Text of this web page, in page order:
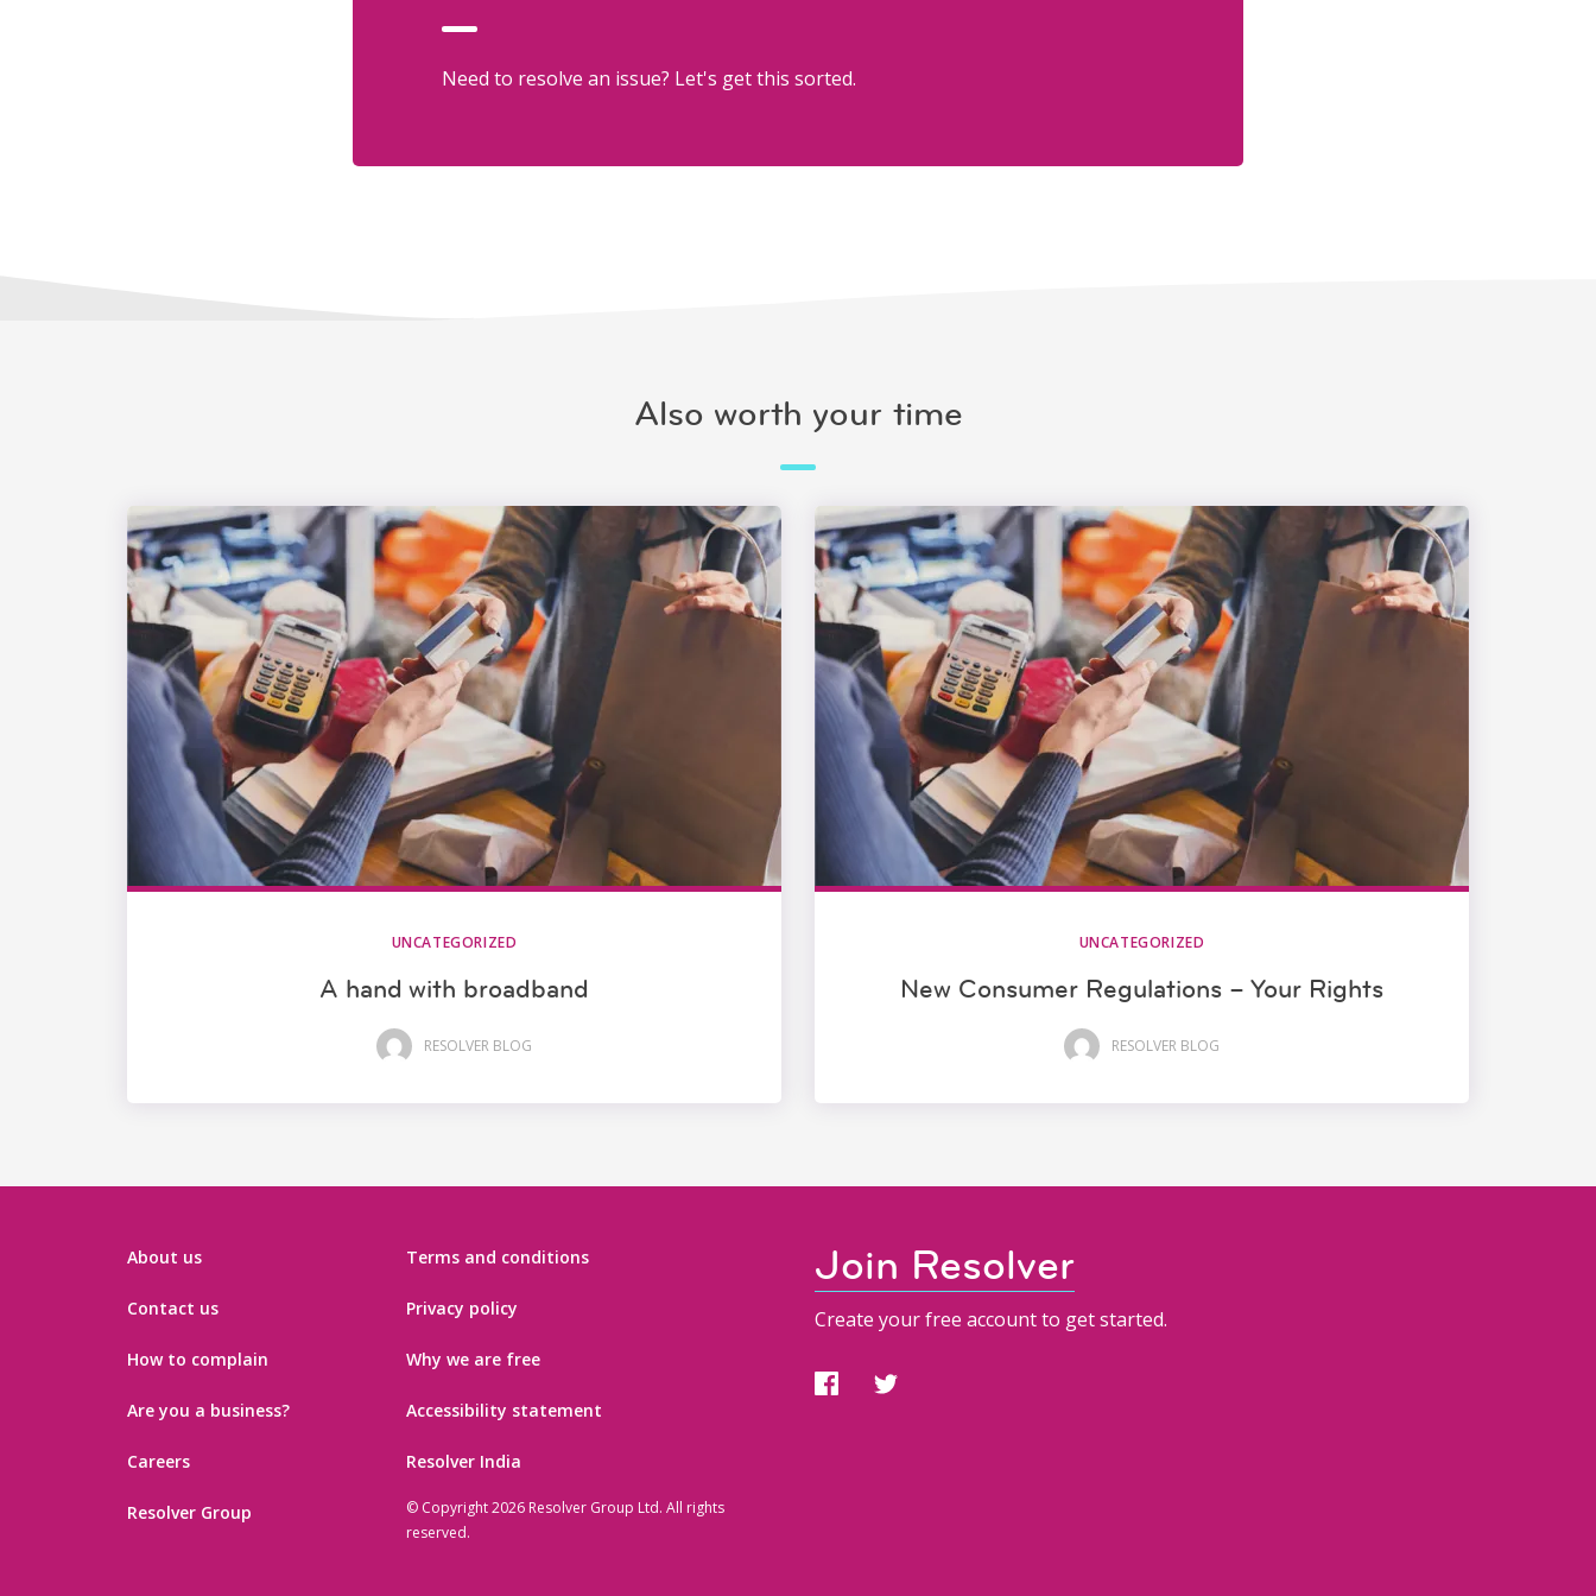
Need to resolve an issue? Let's get this sorted.
Also worth your time
UNCATEGORIZED
A hand with broadband
RESOLVER BLOG
UNCATEGORIZED
New Consumer Regulations – Your Rights
RESOLVER BLOG
About us
Contact us
How to complain
Are you a business?
Careers
Resolver Group
Terms and conditions
Privacy policy
Why we are free
Accessibility statement
Resolver India
© Copyright 2026 Resolver Group Ltd. All rights
reserved.
Join Resolver
Create your free account to get started.